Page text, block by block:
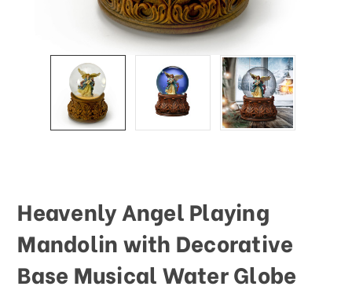
Heavenly Angel Playing
Mandolin with Decorative
Base Musical Water Globe